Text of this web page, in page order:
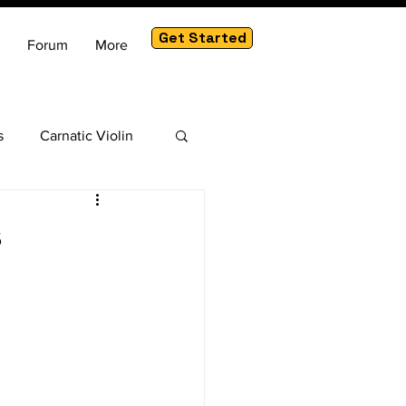
Forum More Get Started
Carnatic Violin